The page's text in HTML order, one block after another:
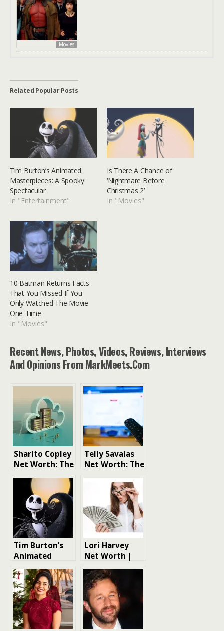
Movies
Related Popular Posts
Tim Burton’s Animated
Masterpieces: A Spooky
Spectacular
In "Entertainment"
Is There A Chance of
‘Nightmare Before
Christmas 2’
In "Movies"
10 Batman Returns Facts
That You Missed If You
Only Watched The Movie
One-Time
In "Movies"
Recent News, Photos, Videos, Reviews, Interviews
And Opinions From MarkMeets.com
Sharlto Copley
Net Worth: The
Rise to Fame
and Fortune
Telly Savalas
Net Worth: The
Life and Times
of a Hollywood
Tim Burton’s
Animated
Masterpieces:
A Spooky
Spectacular
Lori Harvey
Net Worth |
Model Net
Worth